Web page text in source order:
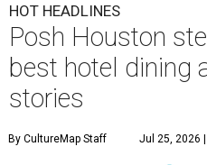
HOT HEADLINES
Posh Houston
best hotel dining
stories
By CultureMap Staff Jul 25, 2026